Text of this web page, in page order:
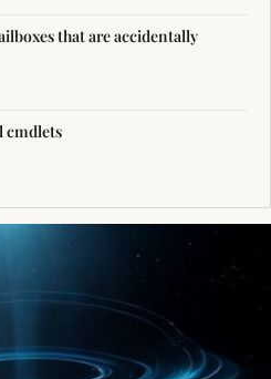
that are accidentally
cmdlets